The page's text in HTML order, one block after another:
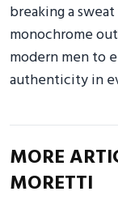
breaking a
monochrome
modern men to
authenticity in
MORE
MORETTI